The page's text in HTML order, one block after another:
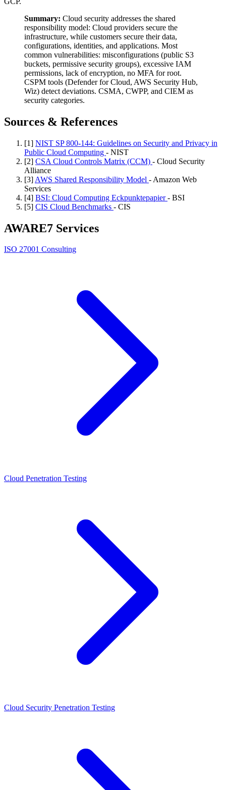
Summary: Cloud security addresses the shared
responsibility model: Cloud providers secure the
infrastructure, while customers secure their data,
configurations, identities, and applications. Most
common vulnerabilities: misconfigurations (public S3
buckets, permissive security groups), excessive IAM
permissions, lack of encryption, no MFA for root.
CSPM tools (Defender for Cloud, AWS Security Hub,
Wiz) detect deviations. CSMA, CWPP, and CIEM as
security categories.
Sources & References
[1] NIST SP 800-144: Guidelines on Security and Privacy in
Public Cloud Computing - NIST
[2] CSA Cloud Controls Matrix (CCM) - Cloud Security
Alliance
[3] AWS Shared Responsibility Model - Amazon Web
Services
[4] BSI: Cloud Computing Eckpunktepapier- BSI
[5] CIS Cloud Benchmarks - CIS
AWARE7 Services
ISO 27001 Consulting
Cloud Penetration Testing
Cloud Security Penetration Testing